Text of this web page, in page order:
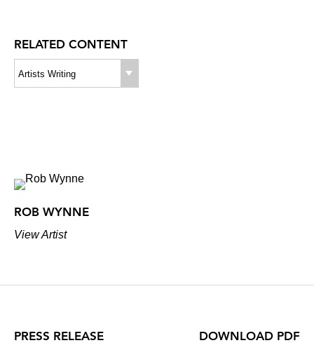
RELATED CONTENT
Artists Writing
ROB WYNNE
View Artist
PRESS RELEASE DOWNLOAD PDF